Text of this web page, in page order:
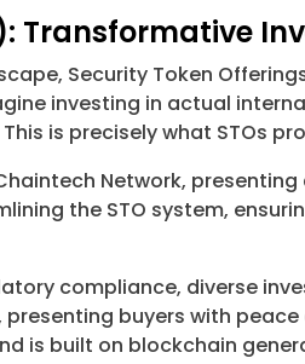
Transformative
Security Token
investing in actual
is precisely what STOs
Network,
the STO system,
compliance, diverse
buyers with
is built on blockchain